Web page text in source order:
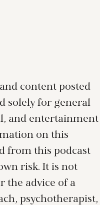
content posted
solely for general
and entertainment
on this
from this podcast
risk. It is not
the advice of a
psychotherapist,